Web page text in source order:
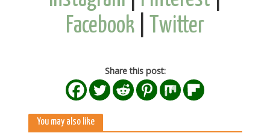
Facebook
Twitter
Share this post:
You may also like